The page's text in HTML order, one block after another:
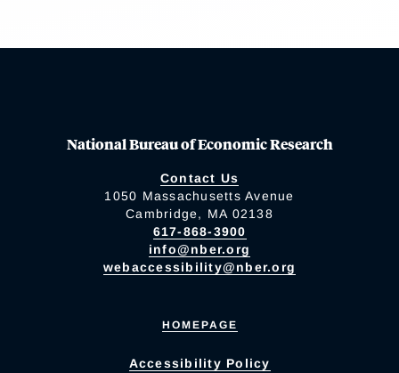
National Bureau of Economic Research
Contact Us
1050 Massachusetts Avenue
Cambridge, MA 02138
617-868-3900
info@nber.org
webaccessibility@nber.org
HOMEPAGE
Accessibility Policy